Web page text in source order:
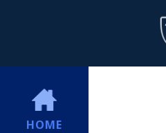
HOME